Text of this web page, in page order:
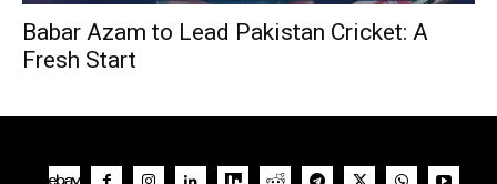
Babar Azam to Lead Pakistan Cricket: A
Fresh Start